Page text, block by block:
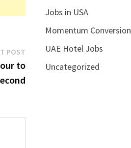
POSTNext
post:
to
Jobs in USA
Momentum Conversion
UAE Hotel Jobs
Uncategorized